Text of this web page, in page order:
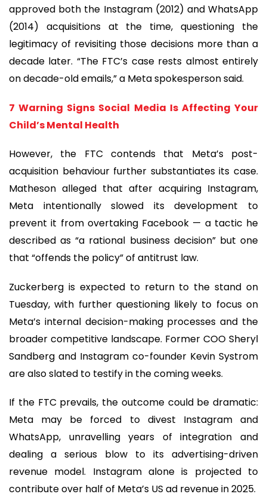
approved both the Instagram (2012) and WhatsApp
(2014) acquisitions at the time, questioning the
legitimacy of revisiting those decisions more than a
decade later. “The FTC’s case rests almost entirely
on decade-old emails,” a Meta spokesperson said.
7 Warning Signs Social Media Is Affecting Your
Child’s Mental Health
However, the FTC contends that Meta’s post-
acquisition behaviour further substantiates its case.
Matheson alleged that after acquiring Instagram,
Meta intentionally slowed its development to
prevent it from overtaking Facebook — a tactic he
described as “a rational business decision” but one
that “offends the policy” of antitrust law.
Zuckerberg is expected to return to the stand on
Tuesday, with further questioning likely to focus on
Meta’s internal decision-making processes and the
broader competitive landscape. Former COO Sheryl
Sandberg and Instagram co-founder Kevin Systrom
are also slated to testify in the coming weeks.
If the FTC prevails, the outcome could be dramatic:
Meta may be forced to divest Instagram and
WhatsApp, unravelling years of integration and
dealing a serious blow to its advertising-driven
revenue model. Instagram alone is projected to
contribute over half of Meta’s US ad revenue in 2025.